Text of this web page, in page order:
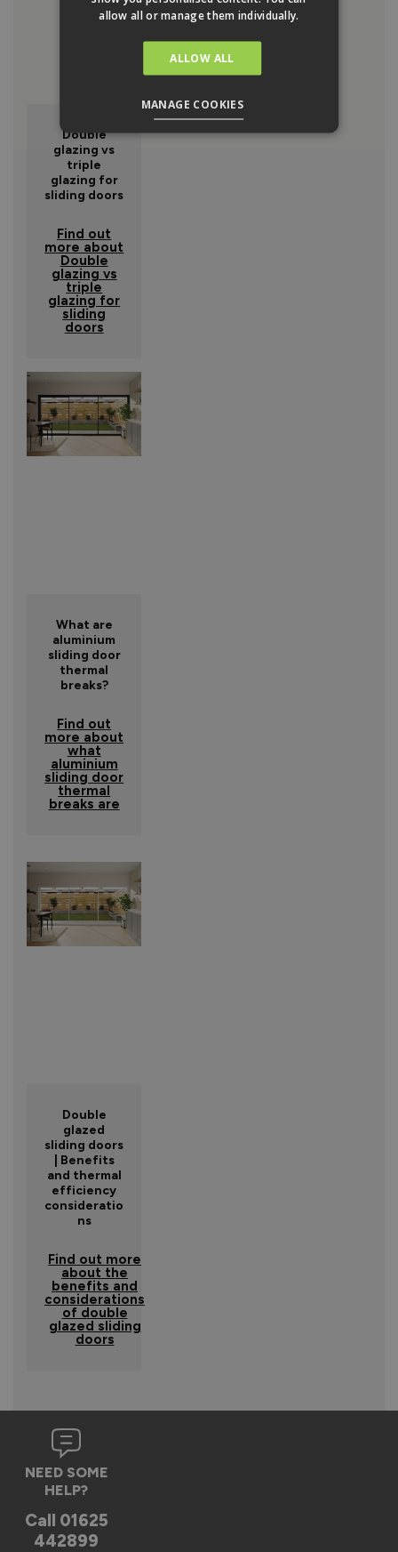
Double
glazing vs
triple
glazing for
sliding doors
Find out
more about
Double
glazing vs
triple
glazing for
sliding
doors
What are
aluminium
sliding door
thermal
breaks?
Find out
more about
what
aluminium
sliding door
thermal
breaks are
Double
glazed
sliding doors
| Benefits
and thermal
efficiency
consideratio
ns
Find out more
about the
benefits and
considerations
of double
glazed sliding
doors
NEED SOME
HELP?
Call 01625
442899
allow all or manage them individually.
ALLOW ALL
MANAGE COOKIES